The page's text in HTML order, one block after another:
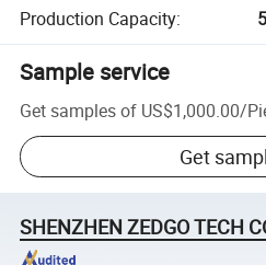
Production Capacity:
Sample service
Get samples of US$1,000.00/
Get
SHENZHEN ZEDGO TECH